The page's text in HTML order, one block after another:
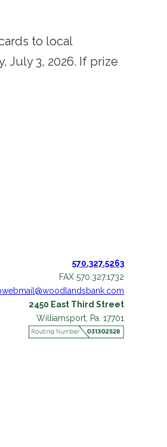
to local
July 3, 2026. If prize
570.327.5263
FAX 570.327.1732
2450 East Third Street
Williamsport, Pa. 17701